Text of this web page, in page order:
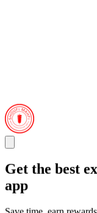
Get the best
app